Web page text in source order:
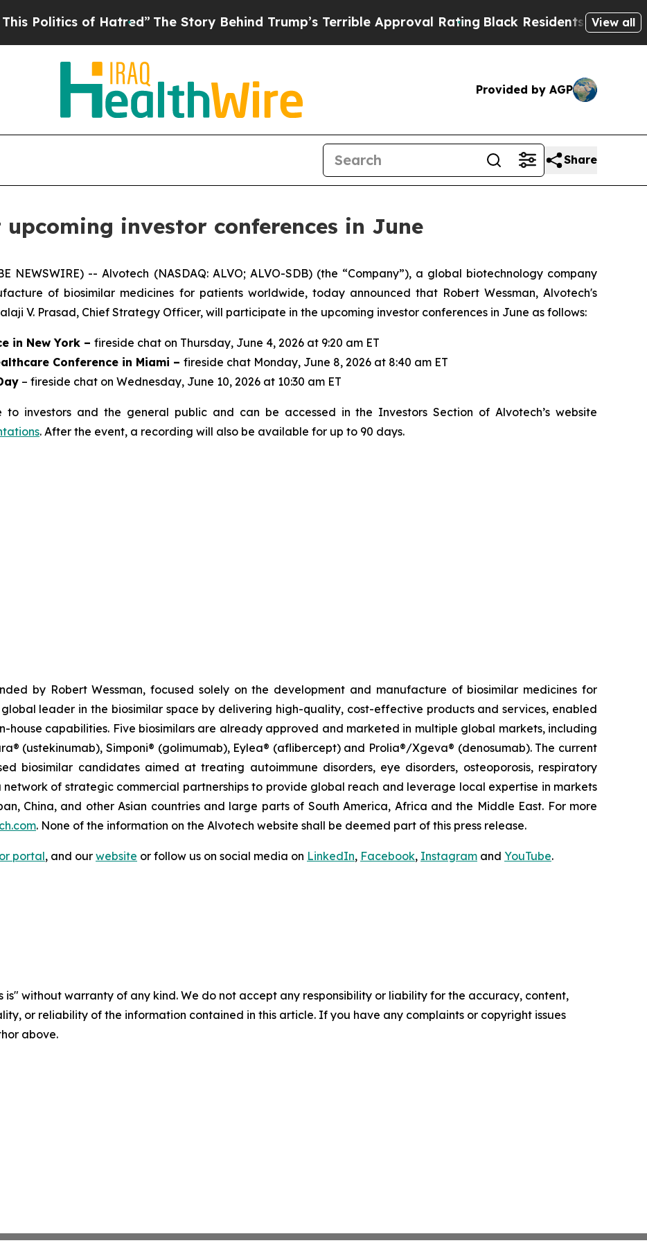
of Hatred”The Story Behind Trump’s Terrible Approval RatingBlack Residents Warned of
View all
Provided by AGP
Share
investor conferences in June
NEWSWIRE) -- Alvotech (NASDAQ: ALVO; ALVO-SDB) (the “Company”), a global biotechnology company
of biosimilar medicines for patients worldwide, today announced that Robert Wessman, Alvotech's
V. Prasad, Chief Strategy Officer, will participate in the upcoming investor conferences in June as follows:
in New York – fireside chat on Thursday, June 4, 2026 at 9:20 am ET
Conference in Miami – fireside chat Monday, June 8, 2026 at 8:40 am ET
– fireside chat on Wednesday, June 10, 2026 at 10:30 am ET
investors and the general public and can be accessed in the Investors Section of Alvotech’s website
. After the event, a recording will also be available for up to 90 days.
by Robert Wessman, focused solely on the development and manufacture of biosimilar medicines for
leader in the biosimilar space by delivering high-quality, cost-effective products and services, enabled
capabilities. Five biosimilars are already approved and marketed in multiple global markets, including
(ustekinumab), Simponi® (golimumab), Eylea® (aflibercept) and Prolia®/Xgeva® (denosumab). The current
biosimilar candidates aimed at treating autoimmune disorders, eye disorders, osteoporosis, respiratory
network of strategic commercial partnerships to provide global reach and leverage local expertise in markets
China, and other Asian countries and large parts of South America, Africa and the Middle East. For more
. None of the information on the Alvotech website shall be deemed part of this press release.
portal, and our website or follow us on social media on LinkedIn, Facebook, Instagram and YouTube.
is" without warranty of any kind. We do not accept any responsibility or liability for the accuracy, content,
or reliability of the information contained in this article. If you have any complaints or copyright issues
above.